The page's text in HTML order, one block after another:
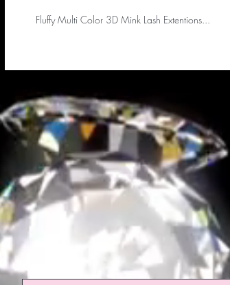
Fluffy Multi Color 3D Mink Lash Extentions...